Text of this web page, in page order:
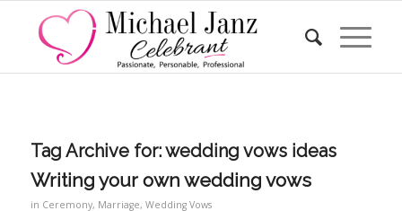
Tag Archive for:wedding vows ideas
Writing your own wedding vows
in Ceremony, Marriage, Wedding Vows